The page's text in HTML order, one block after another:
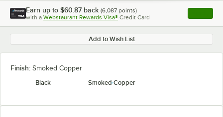
Earn up to $60.87 back (6,087 points)
with a Webstaurant Rewards Visa® Credit Card , opens
Add to Wish List
Finish: Smoked Copper
Black
Smoked Copper